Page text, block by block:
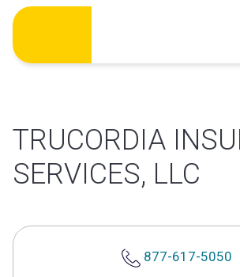
Skip
content
TRUCORDIA
SERVICES, LLC
877-617-5050